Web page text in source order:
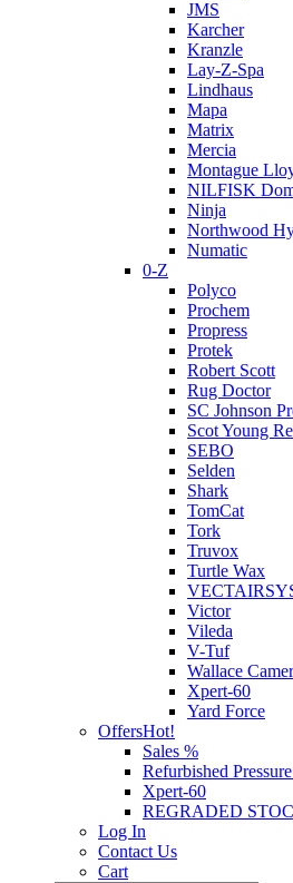
JMS
Karcher
Kranzle
Lay-Z-Spa
Lindhaus
Mapa
Matrix
Mercia
Montague
NILFISK
Ninja
Northwood
Numatic
0-Z
Polyco
Prochem
Propress
Protek
Robert Scott
Rug Doctor
SC Johnson
Scot Young
SEBO
Selden
Shark
TomCat
Tork
Truvox
Turtle Wax
Victor
Vileda
V-Tuf
Wallace
Xpert-60
Yard Force
OffersHot!
Sales %
Refurbished
Xpert-60
REGRADED
Log In
Contact Us
Cart